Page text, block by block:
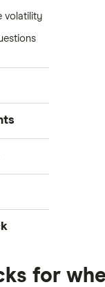
volatility
for